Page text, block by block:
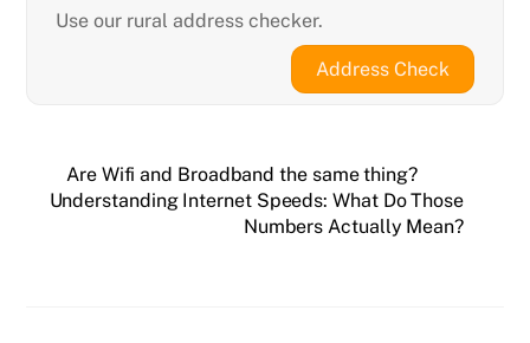
Use our rural address checker.
Address Check
Are Wifi and Broadband the same thing?
Understanding Internet Speeds: What Do Those
Numbers Actually Mean?